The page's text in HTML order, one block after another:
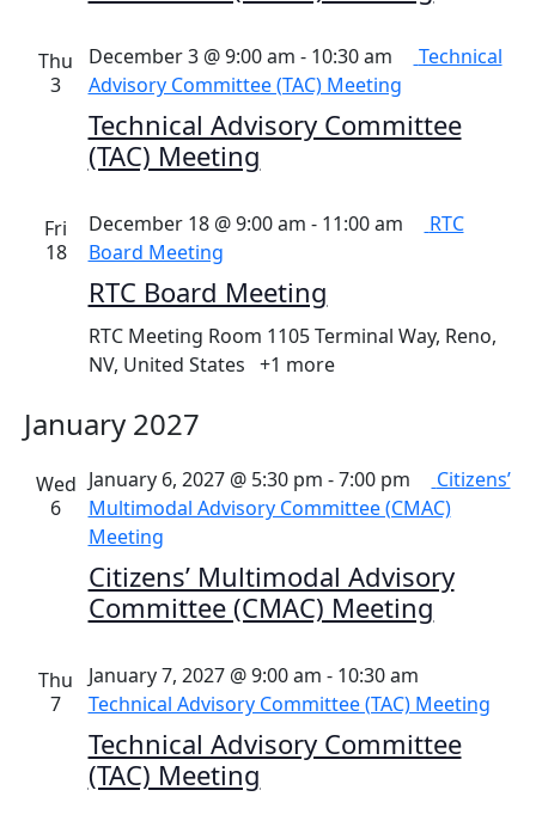
Thu
3
Technical Advisory Committee
(TAC) Meeting
December 3 @ 9:00 am - 10:30 am
Technical
Advisory Committee (TAC) Meeting
Fri
18
RTC Board Meeting
December 18 @ 9:00 am - 11:00 am
RTC
Board Meeting
RTC Meeting Room 1105 Terminal Way, Reno,
NV, United States +1 more
January 2027
Wed
6
Citizens’ Multimodal Advisory
Committee (CMAC) Meeting
January 6, 2027 @ 5:30 pm -7:00 pm
Citizens’
Multimodal Advisory Committee (CMAC)
Meeting
Thu
7
Technical Advisory Committee
(TAC) Meeting
January 7, 2027 @ 9:00 am - 10:30 am
Technical Advisory Committee (TAC) Meeting